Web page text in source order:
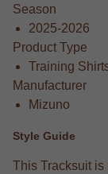
Season
2025-2026
Product Type
Training
Manufacturer
Mizuno
Style Guide
This Tracksuit is